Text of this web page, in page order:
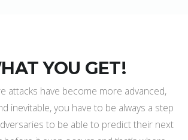
YOU GET!
attacks have become more advanced,
inevitable, you have to be always a step
to be able to predict their next